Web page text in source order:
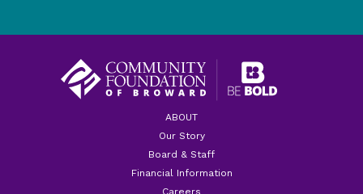
ABOUT
Our Story
Board & Staff
Financial Information